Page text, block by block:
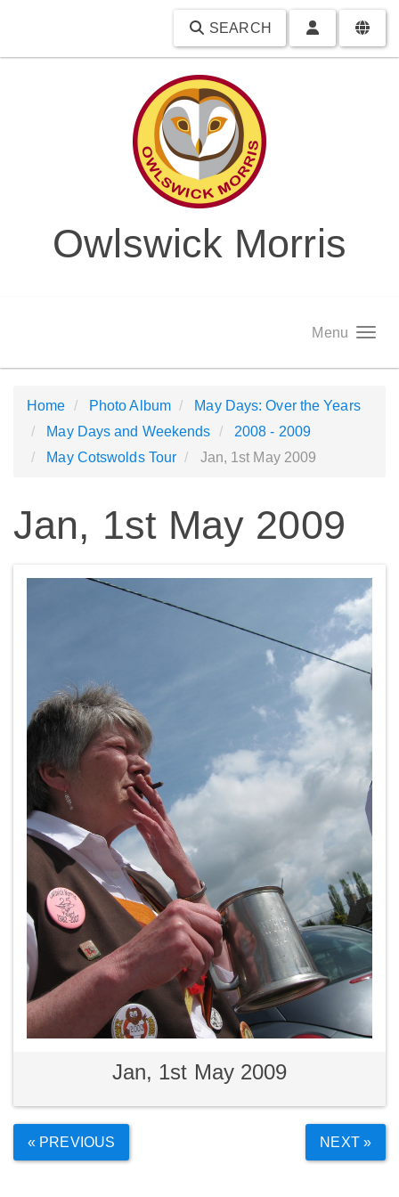
SEARCH
Owlswick Morris
Menu
Home Photo Album
May Days: Over the Years
May Days and Weekends
2008 - 2009
May Cotswolds Tour
Jan, 1st May 2009
Jan, 1st May 2009
Jan, 1st May 2009
« PREVIOUS NEXT »